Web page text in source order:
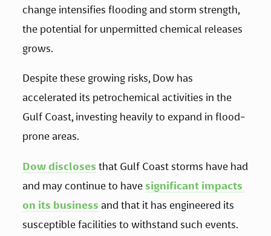
change intensifies flooding and storm strength,
the potential for unpermitted chemical releases
grows.
Despite these growing risks, Dow has
accelerated its petrochemical activities in the
Gulf Coast, investing heavily to expand in flood-
prone areas.
Dow discloses that Gulf Coast storms have had
and may continue to have significant impacts
on its business and that it has engineered its
susceptible facilities to withstand such events.